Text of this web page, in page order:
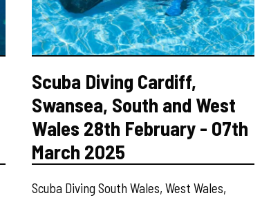
Scuba Diving Cardiff,
Swansea, South and West
Wales 28th February - 07th
March 2025
Scuba Diving South Wales, West Wales,